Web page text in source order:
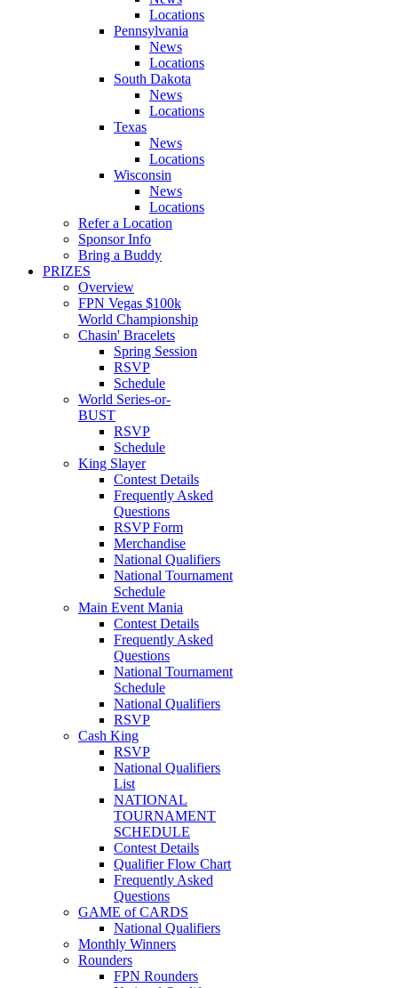
Locations
Pennsylvania
News
Locations
South Dakota
News
Locations
Texas
News
Locations
Wisconsin
News
Locations
Refer a Location
Sponsor Info
Bring a Buddy
PRIZES
Overview
FPN Vegas $100k
World Championship
Chasin' Bracelets
Spring Session
RSVP
Schedule
World Series-or-
BUST
RSVP
Schedule
King Slayer
Contest Details
Frequently Asked
Questions
RSVP Form
Merchandise
National Qualifiers
National Tournament
Schedule
Main Event Mania
Contest Details
Frequently Asked
Questions
National Tournament
Schedule
National Qualifiers
RSVP
Cash King
RSVP
National Qualifiers
List
NATIONAL
TOURNAMENT
SCHEDULE
Contest Details
Qualifier Flow Chart
Frequently Asked
Questions
GAME of CARDS
National Qualifiers
Monthly Winners
Rounders
FPN Rounders